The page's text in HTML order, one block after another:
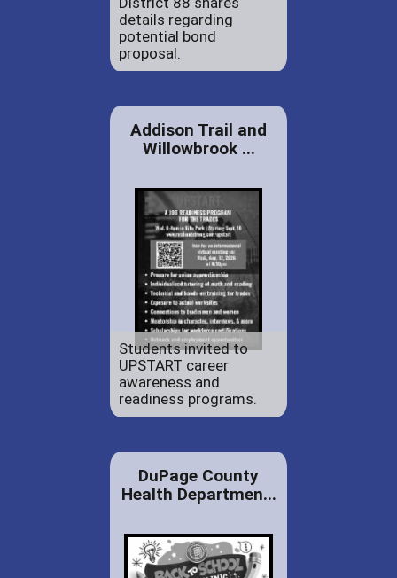
details regarding
potential bond
proposal.
Addison Trail and
Willowbrook ...
Students invited to
UPSTART career
awareness and
readiness programs.
DuPage County
Health Departmen...